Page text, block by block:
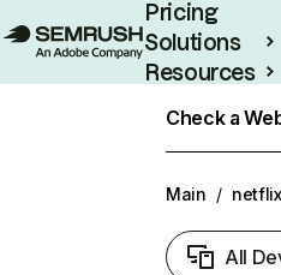
Pricing
Solutions
Resources
Check a
Main /
All